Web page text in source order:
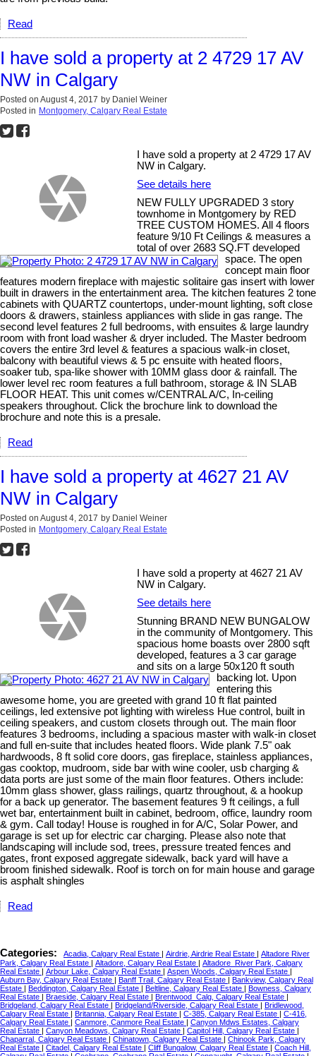
Read
I have sold a property at 2 4729 17 AV
NW in Calgary
Posted on August 4, 2017 by Daniel Weiner
Posted in Montgomery, Calgary Real Estate
I have sold a property at 2 4729 17 AV
NW in Calgary.
See details here
NEW FULLY UPGRADED 3 story
townhome in Montgomery by RED
TREE CUSTOM HOMES. All 4 floors
feature 9/10 Ft Ceilings & measures a
total of over 2683 SQ.FT developed
space. The open
concept main floor
features modern fireplace with majestic solitaire gas insert with lower
built in drawers in the entertainment area. The kitchen features 2 tone
cabinets with QUARTZ countertops, under-mount lighting, soft close
doors & drawers, stainless appliances with slide in gas range. The
second level features 2 full bedrooms, with ensuites & large laundry
room with front load washer & dryer included. The Master bedroom
covers the entire 3rd level & features a spacious walk-in closet,
balcony with beautiful views & 5 pc ensuite with heated floors,
soaker tub, spa-like shower with 10MM glass door & rainfall. The
lower level rec room features a full bathroom, storage & IN SLAB
FLOOR HEAT. This unit comes w/CENTRAL A/C, In-ceiling
speakers throughout. Click the brochure link to download the
brochure and note this is a presale.
Read
I have sold a property at 4627 21 AV
NW in Calgary
Posted on August 4, 2017 by Daniel Weiner
Posted in Montgomery, Calgary Real Estate
I have sold a property at 4627 21 AV
NW in Calgary.
See details here
Stunning BRAND NEW BUNGALOW
in the community of Montgomery. This
spacious home boasts over 2800 sqft
developed, features a 3 car garage
and sits on a large 50x120 ft south
backing lot. Upon
entering this
awesome home, you are greeted with grand 10 ft flat painted
ceilings, led extensive pot lighting with wireless Hue control, built in
ceiling speakers, and custom closets through out. The main floor
features 3 bedrooms, including a spacious master with walk-in closet
and full en-suite that includes heated floors. Wide plank 7.5" oak
hardwoods, 8 ft solid core doors, gas fireplace, stainless appliances,
gas cooktop, mudroom, side bar with wine cooler, usb charging &
data ports are just some of the main floor features. Others include:
10mm glass shower, glass railings, quartz throughout, & a hookup
for a back up generator. The basement features 9 ft ceilings, a full
wet bar, entertainment built in cabinet, bedroom, office, laundry room
& gym. Call today! House is roughed in for A/C, Solar Power, and
garage is set up for electric car charging. Please also note that
landscaping will include sod, trees, pressure treated fences and
gates, front exposed aggregate sidewalk, back yard will have a
broom finished sidewalk. Roof is torch on for main house and garage
is asphalt shingles
Read
Categories: Acadia, Calgary Real Estate | Airdrie, Airdrie Real Estate | Altadore River
Park, Calgary Real Estate | Altadore, Calgary Real Estate | Altadore_River Park, Calgary
Real Estate | Arbour Lake, Calgary Real Estate | Aspen Woods, Calgary Real Estate |
Auburn Bay, Calgary Real Estate | Banff Trail, Calgary Real Estate | Bankview, Calgary Real
Estate | Beddington, Calgary Real Estate | Beltline, Calgary Real Estate | Bowness, Calgary
Real Estate | Braeside, Calgary Real Estate | Brentwood_Calg, Calgary Real Estate |
Bridgeland, Calgary Real Estate | Bridgeland/Riverside, Calgary Real Estate | Bridlewood,
Calgary Real Estate | Britannia, Calgary Real Estate | C-385, Calgary Real Estate | C-416,
Calgary Real Estate | Canmore, Canmore Real Estate | Canyon Mdws Estates, Calgary
Real Estate | Canyon Meadows, Calgary Real Estate | Capitol Hill, Calgary Real Estate |
Chaparral, Calgary Real Estate | Chinatown, Calgary Real Estate | Chinook Park, Calgary
Real Estate | Citadel, Calgary Real Estate | Cliff Bungalow, Calgary Real Estate | Coach Hill,